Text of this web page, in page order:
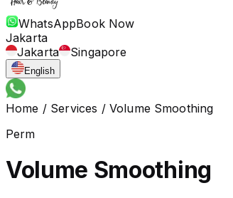
WhatsAppBook Now
Jakarta
Jakarta
Singapore
English
Home / Services / Volume Smoothing
Perm
Volume Smoothing